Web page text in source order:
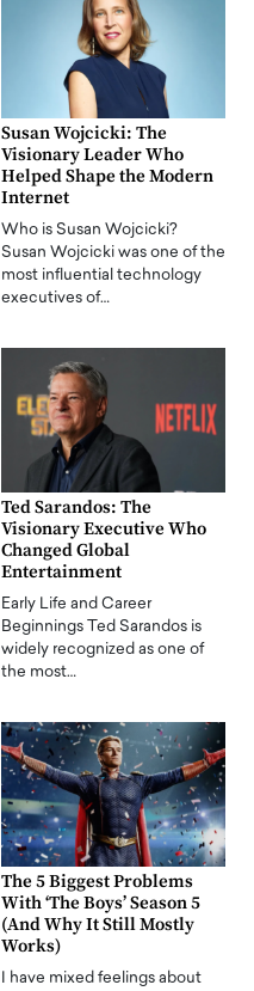
Susan Wojcicki: The
Visionary Leader Who
Helped Shape the Modern
Internet
Who is Susan Wojcicki?
Susan Wojcicki was one of the
most influential technology
executives of…
Ted Sarandos: The
Visionary Executive Who
Changed Global
Entertainment
Early Life and Career
Beginnings Ted Sarandos is
widely recognized as one of
the most…
The 5 Biggest Problems
With ‘The Boys’ Season 5
(And Why It Still Mostly
Works)
I have mixed feelings about